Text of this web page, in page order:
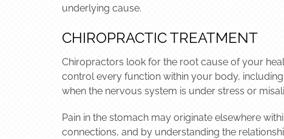
underlying cause.
CHIROPRACTIC TREATMENT
Chiropractors look for the root cause of your
control every function within your body,
when the nervous system is under stress or
Pain in the stomach may originate elsewhere
connections, and by understanding the